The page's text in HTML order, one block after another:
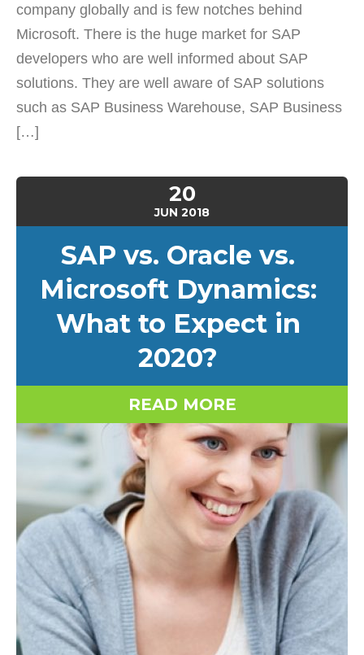
company globally and is few notches behind
Microsoft. There is the huge market for SAP
developers who are well informed about SAP
solutions. They are well aware of SAP solutions
such as SAP Business Warehouse, SAP Business
[…]
20
JUN 2018
SAP vs. Oracle vs.
Microsoft Dynamics:
What to Expect in
2020?
READ MORE